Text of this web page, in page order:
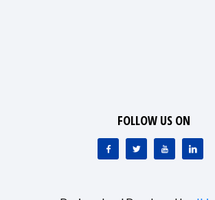
FOLLOW US ON